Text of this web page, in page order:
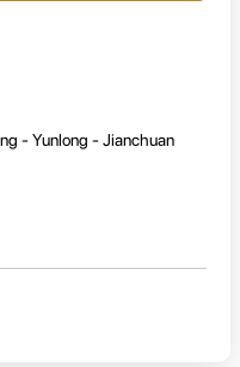
- Yunlong - Jianchuan